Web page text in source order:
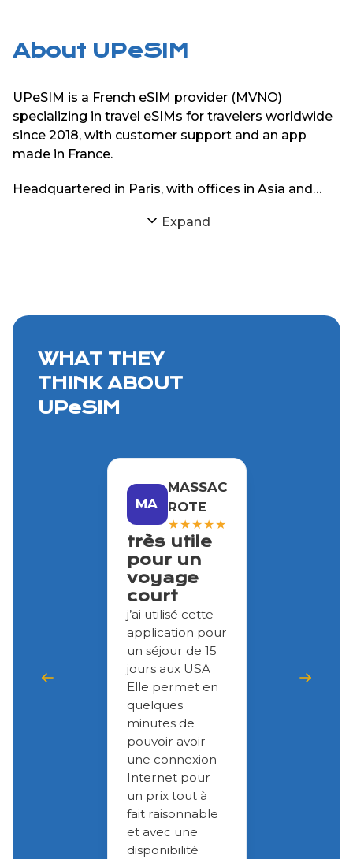
About UPeSIM
UPeSIM is a French eSIM provider (MVNO)
specializing in travel eSIMs for travelers worldwide
since 2018, with customer support and an app
made in France.
Headquartered in Paris, with offices in Asia and
reliable eSIM connectivity through strong
Expand
WHAT THEY
THINK ABOUT
UPeSIM
MA
MASSAC
ROTE
★★★★★
très utile
pour un
voyage
court
j’ai utilisé cette
application pour
un séjour de 15
jours aux USA
Elle permet en
quelques
minutes de
pouvoir avoir
une connexion
Internet pour
un prix tout à
fait raisonnable
et avec une
disponibilité